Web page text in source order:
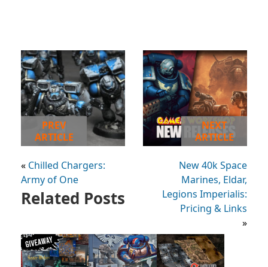
PREV
ARTICLE
« Chilled Chargers:
Army of One
NEXT
ARTICLE
New 40k Space
Marines, Eldar,
Legions Imperialis:
Pricing & Links
»
Related Posts